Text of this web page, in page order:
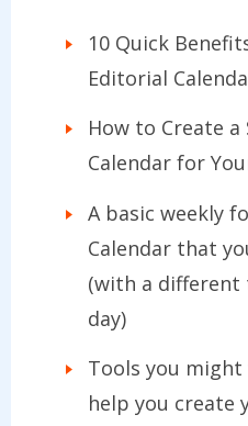
10 Quick
Editorial
How to Create
Calendar for
A basic weekly
Calendar that
(with a different
day)
Tools you
help you create